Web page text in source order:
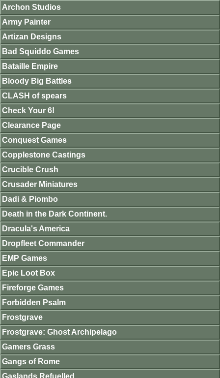
Archon Studios
Army Painter
Artizan Designs
Bad Squiddo Games
Bataille Empire
Bloody Big Battles
CLASH of spears
Check Your 6!
Clearance Page
Conquest Games
Copplestone Castings
Crucible Crush
Crusader Miniatures
Dadi & Piombo
Death in the Dark Continent.
Dracula's America
Dropfleet Commander
EMP Games
Epic Loot Box
Fireforge Games
Forbidden Psalm
Frostgrave
Frostgrave: Ghost Archipelago
Gamers Grass
Gangs of Rome
Gaslands Refuelled